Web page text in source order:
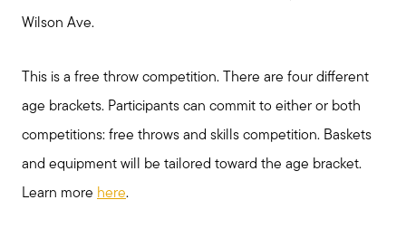
Wilson Ave.
This is a free throw competition. There are four different
age brackets. Participants can commit to either or both
competitions: free throws and skills competition. Baskets
and equipment will be tailored toward the age bracket.
Learn more here.